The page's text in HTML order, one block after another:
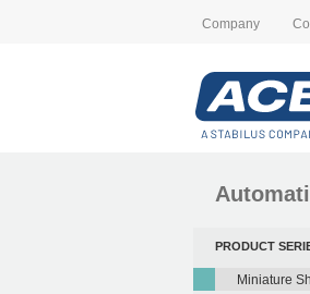
Company
PRODUCT
Miniature